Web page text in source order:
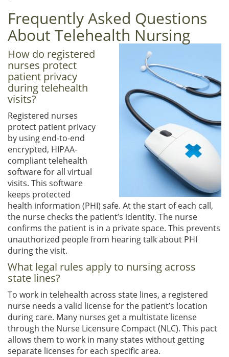
Frequently Asked Questions
About Telehealth Nursing
How do registered
nurses protect
patient privacy
during telehealth
visits?
Registered nurses
protect patient privacy
by using end-to-end
encrypted, HIPAA-
compliant telehealth
software for all virtual
visits. This software
keeps protected
health information (PHI) safe. At the start of each call,
the nurse checks the patient’s identity. The nurse
confirms the patient is in a private space. This prevents
unauthorized people from hearing talk about PHI
during the visit.
What legal rules apply to nursing across
state lines?
To work in telehealth across state lines, a registered
nurse needs a valid license for the patient’s location
during care. Many nurses get a multistate license
through the Nurse Licensure Compact (NLC). This pact
allows them to work in many states without getting
separate licenses for each specific area.